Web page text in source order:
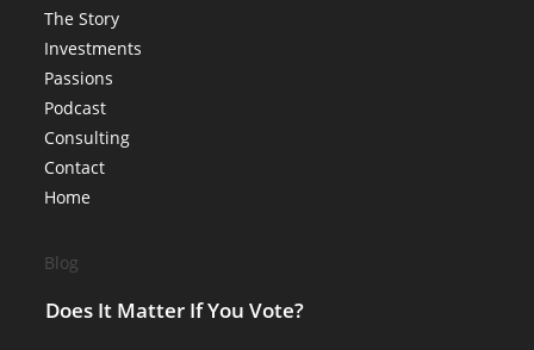
The Story
Investments
Passions
Podcast
Consulting
Contact
Home
Blog
Does It Matter If You Vote?